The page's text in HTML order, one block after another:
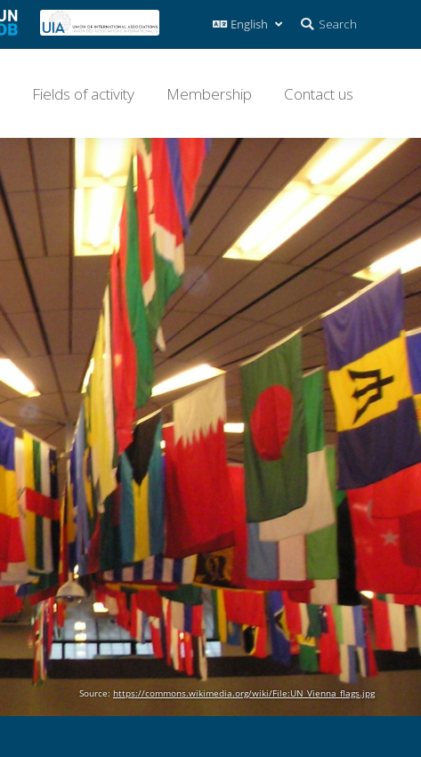
Search:
Search
Fields of activity Membership Contact us
Source: https://commons.wikimedia.org/wiki/File:UN_Vienna_flags.jpg